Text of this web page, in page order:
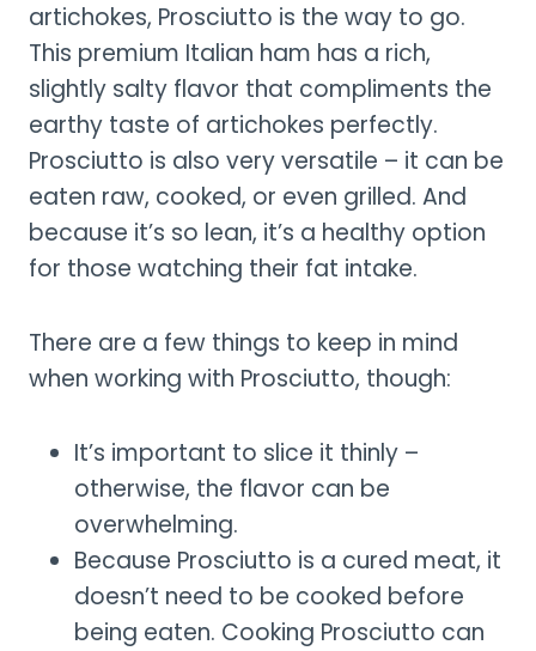
artichokes, Prosciutto is the way to go.
This premium Italian ham has a rich,
slightly salty flavor that compliments the
earthy taste of artichokes perfectly.
Prosciutto is also very versatile – it can be
eaten raw, cooked, or even grilled. And
because it’s so lean, it’s a healthy option
for those watching their fat intake.
There are a few things to keep in mind
when working with Prosciutto, though:
It’s important to slice it thinly –
otherwise, the flavor can be
overwhelming.
Because Prosciutto is a cured meat, it
doesn’t need to be cooked before
being eaten. Cooking Prosciutto can